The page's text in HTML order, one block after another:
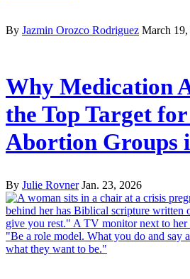
By Jazmin Orozco Rodriguez March 19,
Why Medication
the Top Target
Abortion Groups
By Julie Rovner Jan. 23, 2026